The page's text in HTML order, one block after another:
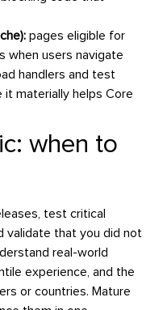
pages eligible for
when users navigate
handlers and test
it materially helps Core
when to
test critical
validate that you did not
real-world
experience, and the
or countries. Mature